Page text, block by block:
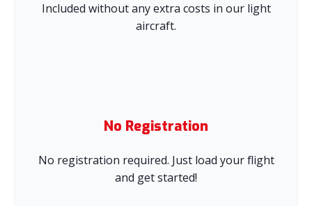
Included without any extra costs in our light
aircraft.
No Registration
No registration required. Just load your flight
and get started!